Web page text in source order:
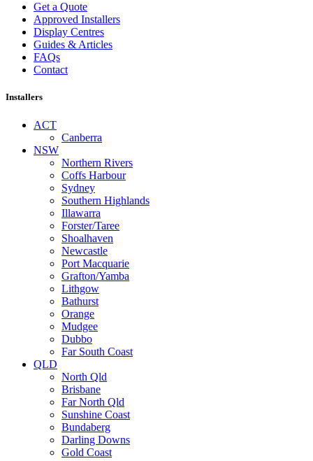
Get a Quote
Approved Installers
Display Centres
Guides & Articles
FAQs
Contact
Installers
ACT
Canberra
NSW
Northern Rivers
Coffs Harbour
Sydney
Southern Highlands
Illawarra
Forster/Taree
Shoalhaven
Newcastle
Port Macquarie
Grafton/Yamba
Lithgow
Bathurst
Orange
Mudgee
Dubbo
Far South Coast
QLD
North Qld
Brisbane
Far North Qld
Sunshine Coast
Bundaberg
Darling Downs
Gold Coast